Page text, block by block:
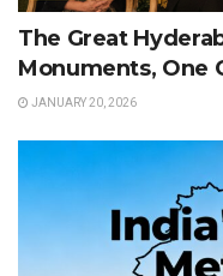
The Great
Monuments, One
JANUARY 20, 2026